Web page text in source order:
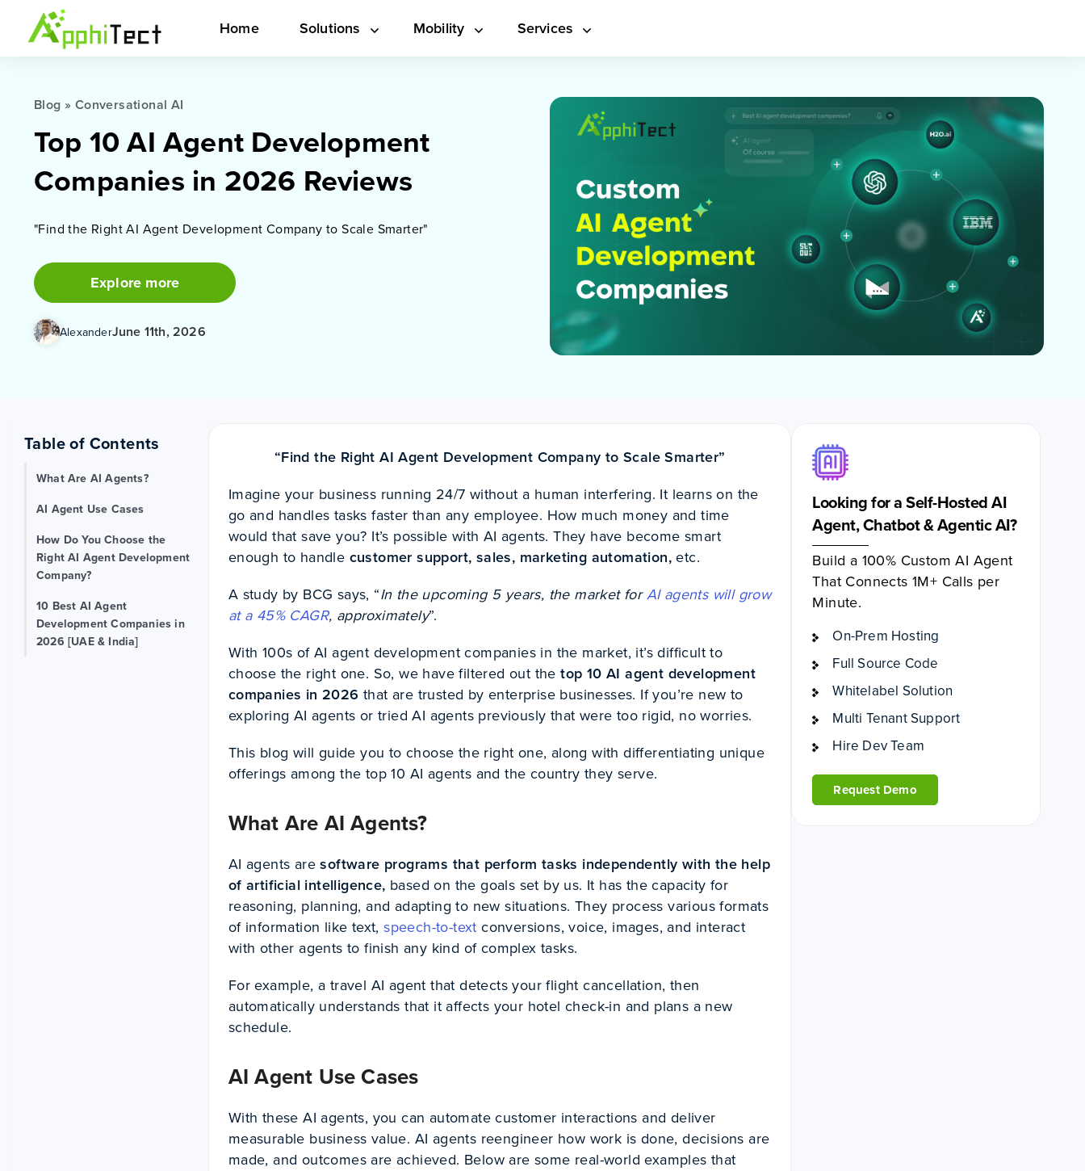
Home Solutions Mobility Services
Blog » Conversational AI
Top 10 AI Agent Development
Companies in 2026 Reviews
"Find the Right AI Agent Development Company to Scale Smarter"
Explore more
AlexanderJune 11th, 2026
Table of Contents
What Are AI Agents?
AI Agent Use Cases
How Do You Choose the
Right AI Agent Development
Company?
10 Best AI Agent
Development Companies in
2026 [UAE & India]
“Find the Right AI Agent Development Company to Scale Smarter”
Imagine your business running 24/7 without a human interfering. It learns on the
go and handles tasks faster than any employee. How much money and time
would that save you? It’s possible with AI agents. They have become smart
enough to handle customer support, sales, marketing automation,etc.
A study by BCG says, “In the upcoming 5 years, the market forAI agents will grow
at a 45% CAGR, approximately”.
With 100s of AI agent development companies in the market, it’s difficult to
choose the right one. So, we have filtered out thetop 10 AI agent development
companies in 2026 that are trusted by enterprise businesses. If you’re new to
exploring AI agents or tried AI agents previously that were too rigid, no worries.
This blog will guide you to choose the right one, along with differentiating unique
offerings among the top 10 AI agents and the country they serve.
What Are AI Agents?
AI agents aresoftware programs that perform tasks independently with the help
of artificial intelligence, based on the goals set by us. It has the capacity for
reasoning, planning, and adapting to new situations. They process various formats
of information like text,speech-to-text conversions, voice, images, and interact
with other agents to finish any kind of complex tasks.
For example, a travel AI agent that detects your flight cancellation, then
automatically understands that it affects your hotel check-in and plans a new
schedule.
AI Agent Use Cases
With these AI agents, you can automate customer interactions and deliver
measurable business value. AI agents reengineer how work is done, decisions are
made, and outcomes are achieved. Below are some real-world examples that
Looking for a Self-Hosted AI
Agent, Chatbot & Agentic AI?
Build a 100% Custom AI Agent
That Connects 1M+ Calls per
Minute.
On-Prem Hosting
Full Source Code
Whitelabel Solution
Multi Tenant Support
Hire Dev Team
Request Demo